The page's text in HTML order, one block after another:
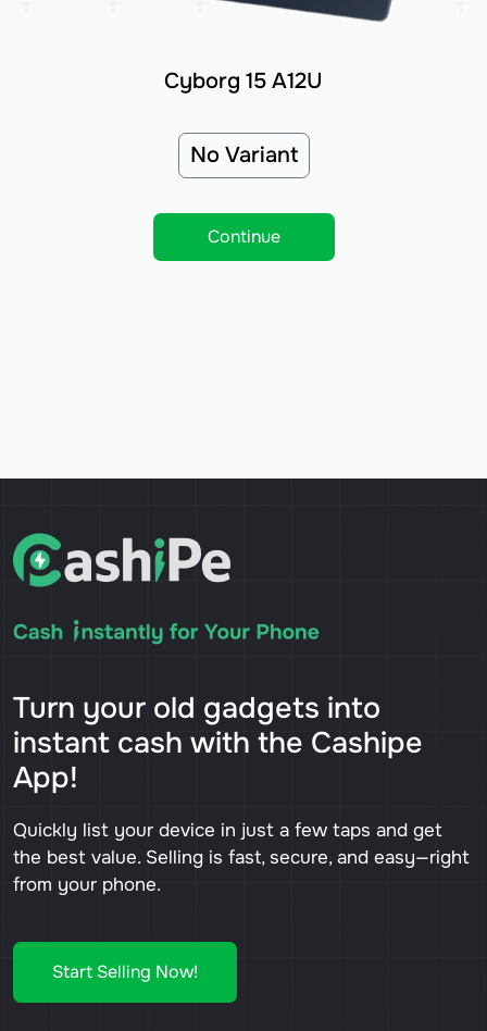
Cyborg 15 A12U
No Variant
Continue
Turn your old gadgets into
instant cash with the Cashipe
App!
Quickly list your device in just a few taps and get
the best value. Selling is fast, secure, and easy—right
from your phone.
Start Selling Now!